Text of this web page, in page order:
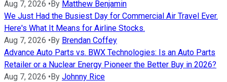
Aug 7, 2026 •By Matthew Benjamin
We Just Had the Busiest Day for Commercial Air Travel Ever.
Here's What It Means for Airline Stocks.
Aug 7, 2026 •By Brendan Coffey
Advance Auto Parts vs. BWX Technologies: Is an Auto Parts
Retailer or a Nuclear Energy Pioneer the Better Buy in 2026?
Aug 7, 2026 •By Johnny Rice